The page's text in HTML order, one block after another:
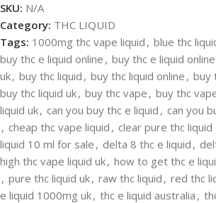
SKU: N/A
Category: THC LIQUID
Tags: 1000mg thc vape liquid , blue thc
buy thc e liquid online , buy thc e liquid
uk, buy thc liquid , buy thc liquid online , buy
buy thc liquid uk, buy thc vape , buy thc
liquid uk, can you buy thc e liquid , can you
, cheap thc vape liquid , clear pure thc liquid
liquid 10 ml for sale , delta 8 thc e liquid ,
high thc vape liquid uk, how to get thc e
, pure thc liquid uk, raw thc liquid , red thc
e liquid 1000mg uk, thc e liquid australia ,